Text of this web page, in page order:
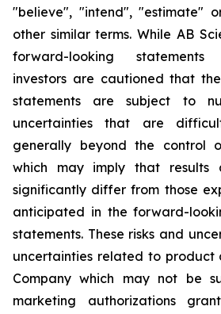
"believe", "intend", "estimate"
other similar terms. While AB
forward-looking
investors are cautioned that
statements are subject to
uncertainties that are
generally beyond the control
which may imply that results
significantly differ from those
anticipated in the forward-
statements. These risks and
uncertainties related to product
Company which may not be
marketing authorizations